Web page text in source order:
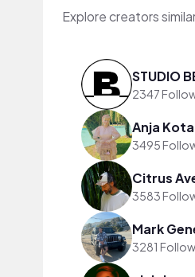
Explore creators
STUDIO
2347
Anja
3495
Citrus
3583
Mark
3281